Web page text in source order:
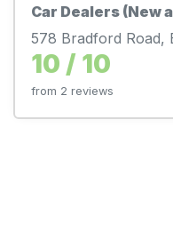
Car Dealers (New
578 Bradford Road,
10 / 10
from 2 reviews